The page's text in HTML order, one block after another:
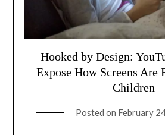
Hooked by Design:
Expose How Screens Are
Children
Posted on February